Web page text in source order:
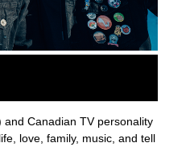
Canadian TV personality
love, family, music, and tell